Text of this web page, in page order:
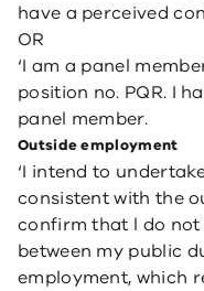
have a perceived
OR
‘I am a panel
position no. PQR. I
panel member.
Outside employment
‘I intend to
consistent with the
confirm that l do
between my public
employment, which